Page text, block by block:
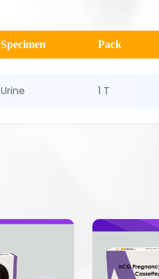
Specimen Pack
Urine 1 T